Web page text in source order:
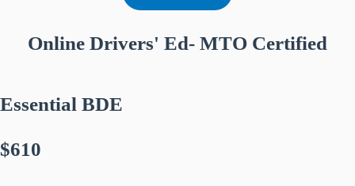
Online Drivers' Ed- MTO Certified
Essential BDE
$610